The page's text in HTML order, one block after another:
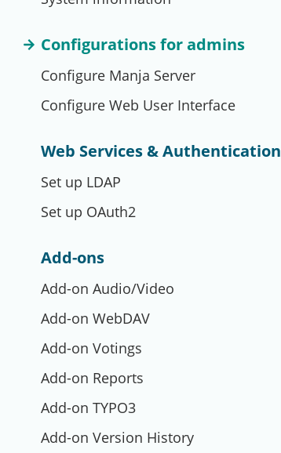
Configurations for admins
Configure Manja Server
Configure Web User Interface
Web Services & Authentication
Set up LDAP
Set up OAuth2
Add-ons
Add-on Audio/Video
Add-on WebDAV
Add-on Votings
Add-on Reports
Add-on TYPO3
Add-on Version History